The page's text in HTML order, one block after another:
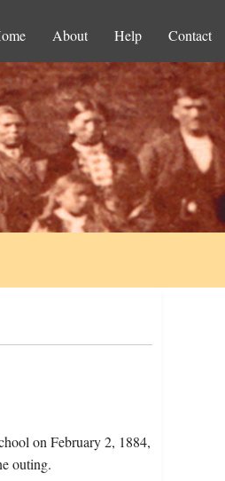
About Help Contact
on February 2, 1884,
outing.